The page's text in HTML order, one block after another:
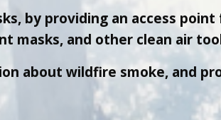
by providing an access
masks, and other clean air
about wildfire smoke, and